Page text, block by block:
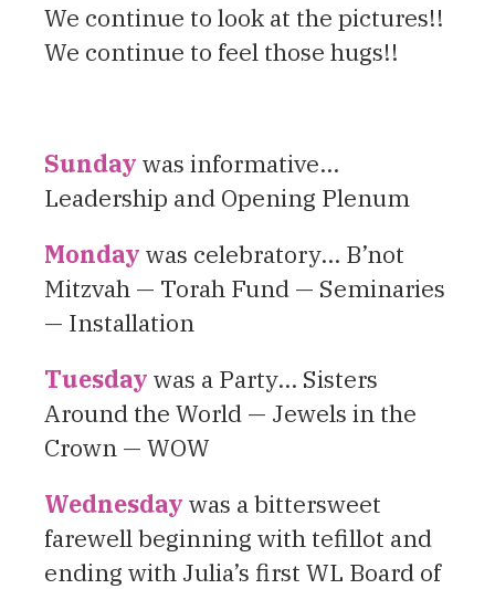
We continue to look at the pictures!!
We continue to feel those hugs!!
Sunday was informative…
Leadership and Opening Plenum
Monday was celebratory… B’not
Mitzvah — Torah Fund — Seminaries
— Installation
Tuesday was a Party… Sisters
Around the World — Jewels in the
Crown — WOW
Wednesday was a bittersweet
farewell beginning with tefillot and
ending with Julia’s first WL Board of